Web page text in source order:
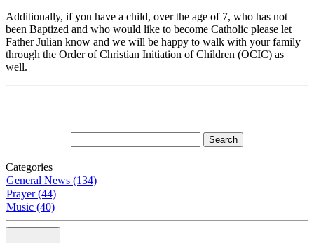
Additionally, if you have a child, over the age of 7, who has not
been Baptized and who would like to become Catholic please let
Father Julian know and we will be happy to walk with your family
through the Order of Christian Initiation of Children (OCIC) as
well.
Categories
General News (134)
Prayer (44)
Music (40)